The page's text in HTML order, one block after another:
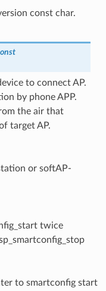
const char.
to connect AP.
by phone APP.
the air that
target AP.
or softAP-
twice
to smartconfig start